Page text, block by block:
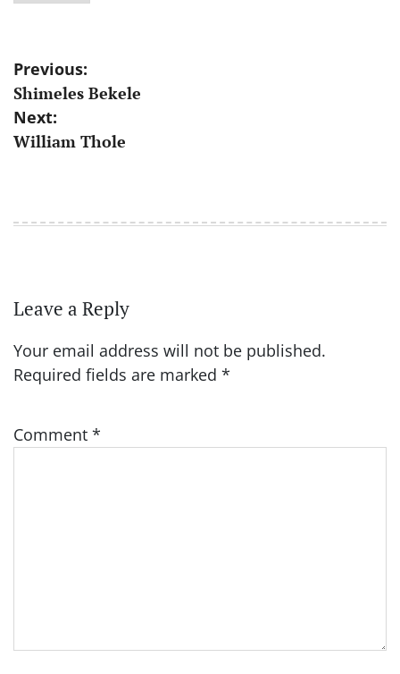
Post
navigation
Previous:
Shimeles Bekele
Next:
William Thole
Leave a Reply
Your email address will not be published.
Required fields are marked *
Comment *